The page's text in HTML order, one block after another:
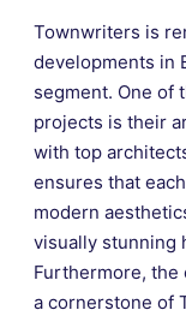
Townwriters is
developments in
segment. One of
projects is their
with top
ensures that
modern
visually stunning
Furthermore, the
a cornerstone of